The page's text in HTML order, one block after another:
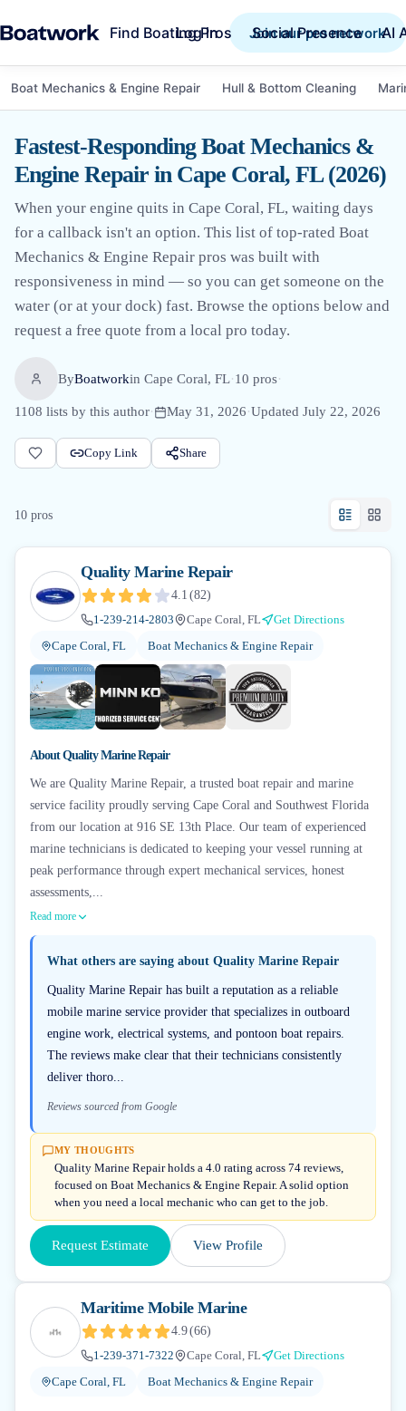
Find Boating Pros Social Presence AI
Log in Join our pro network
Boat Mechanics & Engine Repair Hull & Bottom Cleaning
Fastest-Responding Boat Mechanics &
Engine Repair in Cape Coral, FL (2026)
When your engine quits in Cape Coral, FL, waiting days
for a callback isn't an option. This list of top-rated Boat
Mechanics & Engine Repair pros was built with
responsiveness in mind — so you can get someone on the
water (or at your dock) fast. Browse the options below and
request a free quote from a local pro today.
ByBoatworkin Cape Coral, FL·10 pros·
1108 lists by this author· May 31, 2026·Updated July 22, 2026
Copy Link Share
10 pros
Quality Marine Repair
4.1 (82)
1-239-214-2803
Cape Coral, FL
Get Directions
Cape Coral, FL
Boat Mechanics & Engine Repair
AboutQuality Marine Repair
We are Quality Marine Repair, a trusted boat repair and marine
service facility proudly serving Cape Coral and Southwest Florida
from our location at 916 SE 13th Place. Our team of experienced
marine technicians is dedicated to keeping your vessel running at
peak performance through expert mechanical services, honest
assessments,...
Read more
What others are saying about Quality Marine Repair
Quality Marine Repair has built a reputation as a reliable
mobile marine service provider that specializes in outboard
engine work, electrical systems, and pontoon boat repairs.
The reviews make clear that their technicians consistently
deliver thoro...
Reviews sourced from Google
MY THOUGHTS
Quality Marine Repair holds a 4.0 rating across 74 reviews,
focused on Boat Mechanics & Engine Repair. A solid option
when you need a local mechanic who can get to the job.
Request Estimate View Profile
Maritime Mobile Marine
4.9(66)
1-239-371-7322
Cape Coral, FL
Get Directions
Cape Coral, FL
Boat Mechanics & Engine Repair